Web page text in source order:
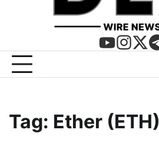
Tag: Ether (ETH)